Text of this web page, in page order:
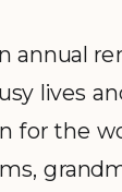
annual
lives
for the